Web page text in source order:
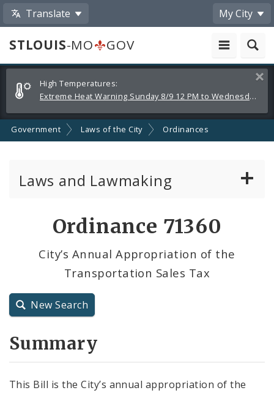
Translate My City
STLOUIS-MO
GOV
Alerts
and
Announcements
High Temperatures:
Extreme Heat Warning Sunday 8/9 12 PM to Wednesday 8/12 8 PM
Government Laws of the City Ordinances
Laws and Lawmaking
Resolutions
City Charter
Ordinance 71360
City’s Annual Appropriation of the
Transportation Sales Tax
New Search
Summary
This Bill is the City’s annual appropriation of the